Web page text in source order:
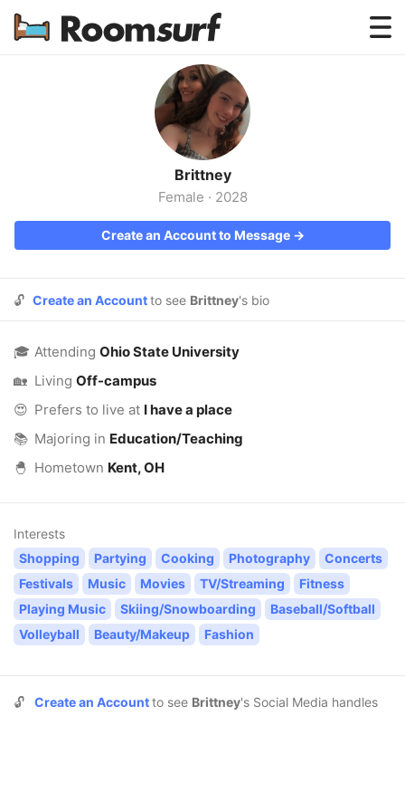
Testimonials
How Roomsurf Works
Log In
Create an Account →
Brittney
Female · 2028
Create an Account to Message →
🔓 Create an Accountto see Brittney's bio
🎓 Attending Ohio State University
🏡 Living Off-campus
😍 Prefers to live at I have a place
📚 Majoring in Education/Teaching
🐣 Hometown Kent, OH
Interests
Shopping
Partying Cooking Photography
Concerts
Festivals
Music Movies TV/Streaming
Fitness
Playing Music
Skiing/Snowboarding
Baseball/Softball
Volleyball
Beauty/Makeup Fashion
🔓 Create an Accountto see Brittney's Social Media handles